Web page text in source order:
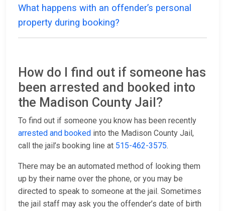
What happens with an offender’s personal
property during booking?
How do I find out if someone has
been arrested and booked into
the Madison County Jail?
To find out if someone you know has been recently
arrested and booked into the Madison County Jail,
call the jail’s booking line at 515-462-3575.
There may be an automated method of looking them
up by their name over the phone, or you may be
directed to speak to someone at the jail. Sometimes
the jail staff may ask you the offender’s date of birth